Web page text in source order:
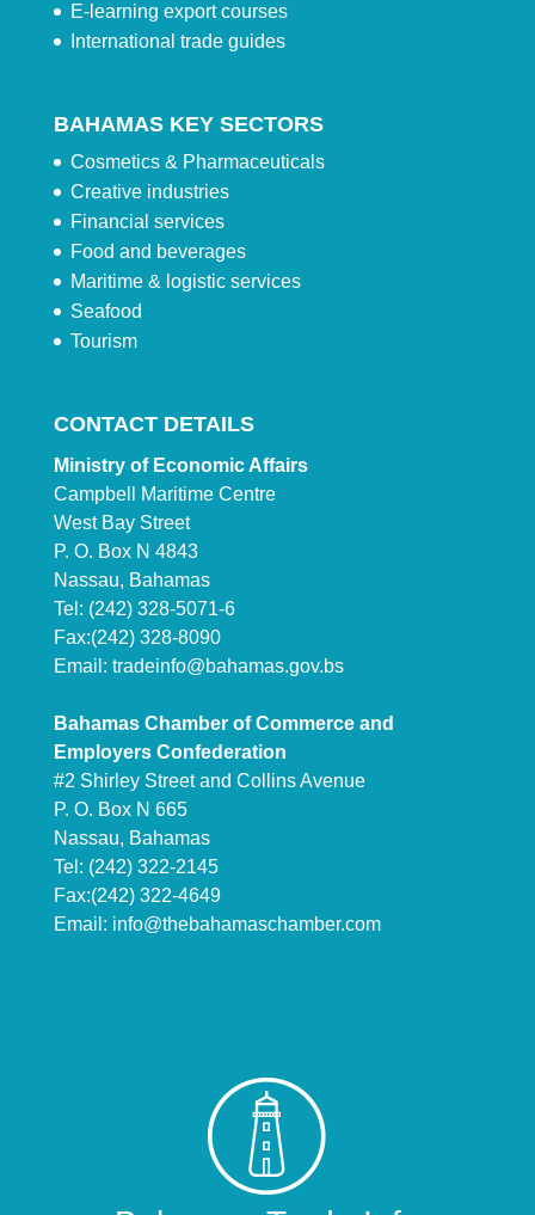
E-learning export courses
International trade guides
BAHAMAS KEY SECTORS
Cosmetics & Pharmaceuticals
Creative industries
Financial services
Food and beverages
Maritime & logistic services
Seafood
Tourism
CONTACT DETAILS
Ministry of Economic Affairs
Campbell Maritime Centre
West Bay Street
P. O. Box N 4843
Nassau, Bahamas
Tel: (242) 328-5071-6
Fax:(242) 328-8090
Email: tradeinfo@bahamas.gov.bs
Bahamas Chamber of Commerce and
Employers Confederation
#2 Shirley Street and Collins Avenue
P. O. Box N 665
Nassau, Bahamas
Tel: (242) 322-2145
Fax:(242) 322-4649
Email: info@thebahamaschamber.com